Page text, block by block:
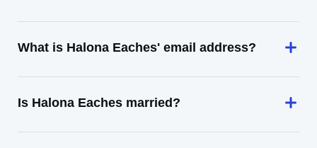
What is Halona Eaches' email address?
Is Halona Eaches married?